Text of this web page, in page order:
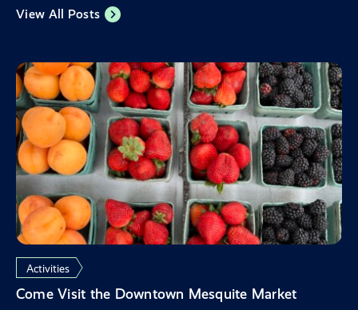
View All Posts
Activities
Come Visit the Downtown Mesquite Market